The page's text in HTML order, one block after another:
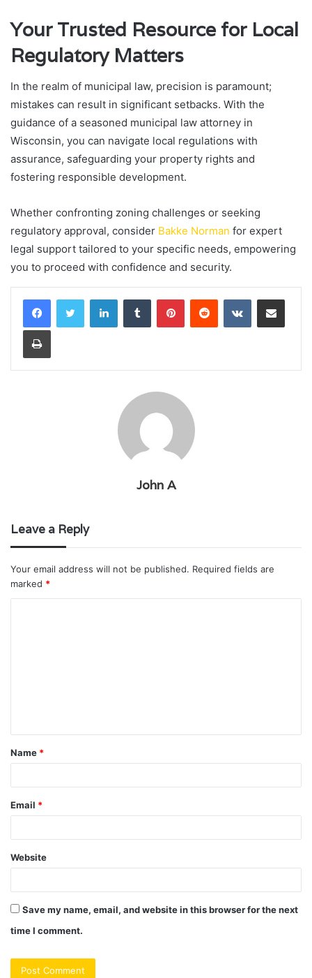
Your Trusted Resource for Local
Regulatory Matters
In the realm of municipal law, precision is paramount;
mistakes can result in significant setbacks. With the
guidance of a seasoned municipal law attorney in
Wisconsin, you can navigate local regulations with
assurance, safeguarding your property rights and
fostering responsible development.
Whether confronting zoning challenges or seeking
regulatory approval, consider Bakke Norman for expert
legal support tailored to your specific needs, empowering
you to proceed with confidence and security.
LinkedInTumblr PinterestReddit VKontakteShare via Email
Print
John A
Leave a Reply
Your email address will not be published. Required fields are
marked *
t
*
Name *
Email *
Website
Save my name, email, and website in this browser for the next
time I comment.